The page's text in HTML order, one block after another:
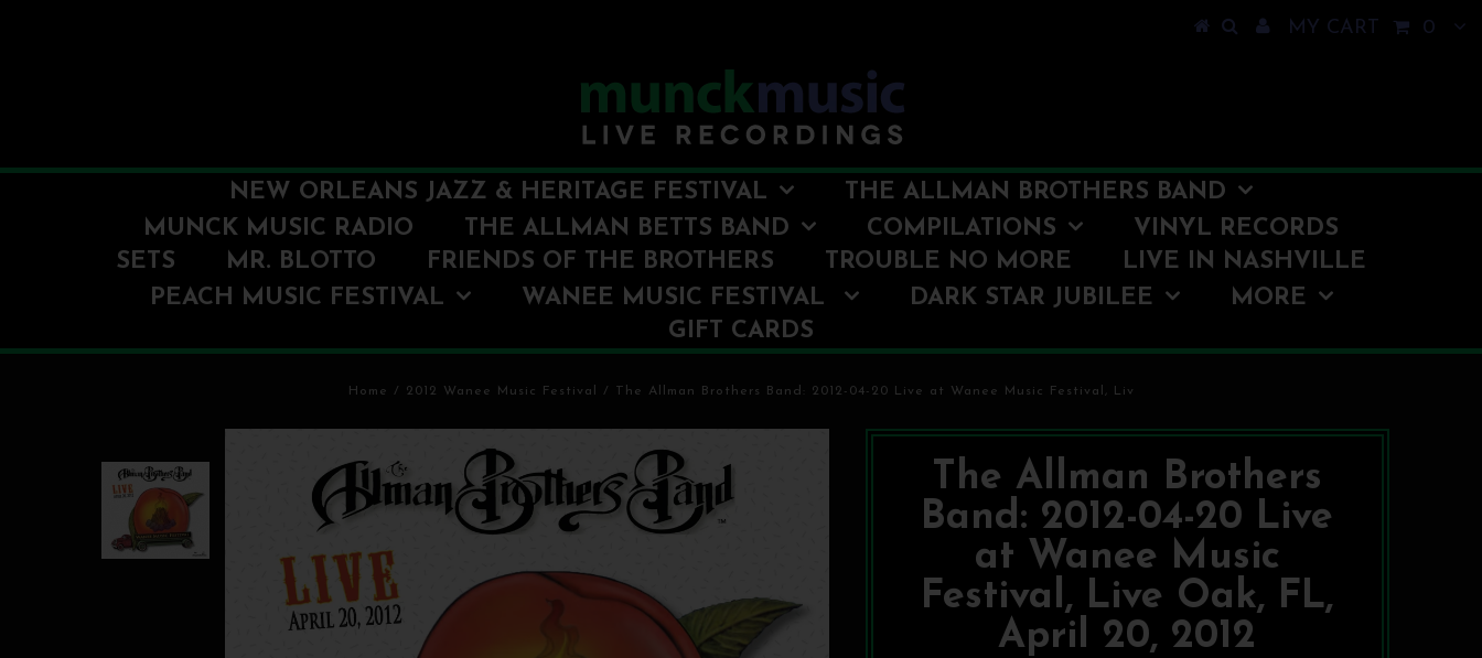
MY CART 0
NEW ORLEANS JAZZ & HERITAGE FESTIVAL
THE ALLMAN BROTHERS BAND
MUNCK MUSIC RADIO
THE ALLMAN BETTS BAND COMPILATIONS
VINYL RECORDS
SETS
MR. BLOTTO FRIENDS OF THE BROTHERS TROUBLE NO MORE
LIVE IN NASHVILLE
PEACH MUSIC FESTIVAL
WANEE MUSIC FESTIVAL DARK STAR JUBILEE
MORE
GIFT CARDS
Home / 2012 Wanee Music Festival / The Allman Brothers Band: 2012-04-20 Live at Wanee Music Festival, Liv
The Allman Brothers
Band: 2012-04-20 Live
at Wanee Music
Festival, Live Oak, FL,
April 20, 2012